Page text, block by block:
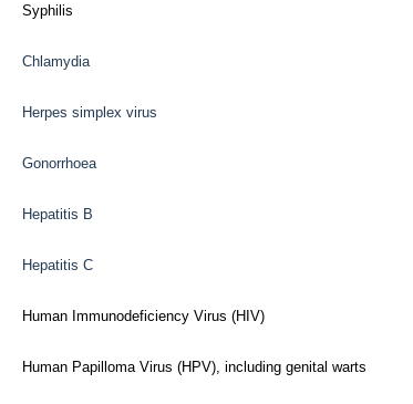
Syphilis
Chlamydia
Herpes simplex virus
Gonorrhoea
Hepatitis B
Hepatitis C
Human Immunodeficiency Virus (HIV)
Human Papilloma Virus (HPV), including genital warts